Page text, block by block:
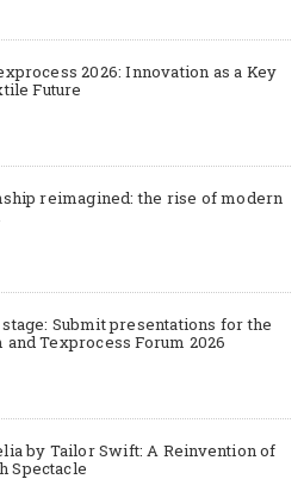
2026: Innovation as a Key
Future
reimagined: the rise of modern
Submit presentations for the
Texprocess Forum 2026
by Tailor Swift: A Reinvention of
Spectacle